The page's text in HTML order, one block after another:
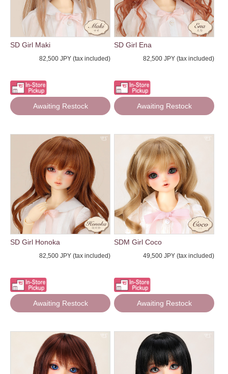
SD Girl Maki
82,500 JPY (tax included)
Awaiting Restock
SD Girl Ena
82,500 JPY (tax included)
Awaiting Restock
SD Girl Honoka
82,500 JPY (tax included)
Awaiting Restock
SDM Girl Coco
49,500 JPY (tax included)
Awaiting Restock